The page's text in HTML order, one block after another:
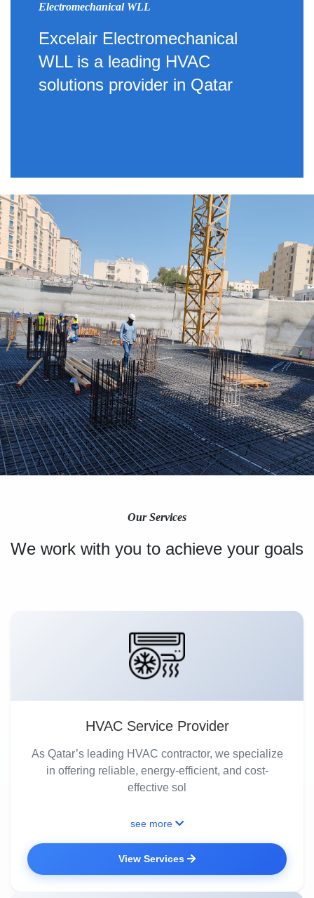
Electromechanical WLL
Excelair Electromechanical
WLL is a leading HVAC
solutions provider in Qatar
Our Services
We work with you to achieve your goals
HVAC Service Provider
As Qatar’s leading HVAC contractor, we specialize
in offering reliable, energy-efficient, and cost-
effective sol
see more
View Services